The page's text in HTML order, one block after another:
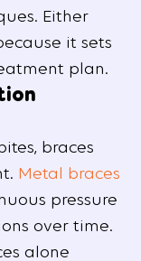
Either
it sets
plan.
braces
Metal braces
pressure
over time.
alone